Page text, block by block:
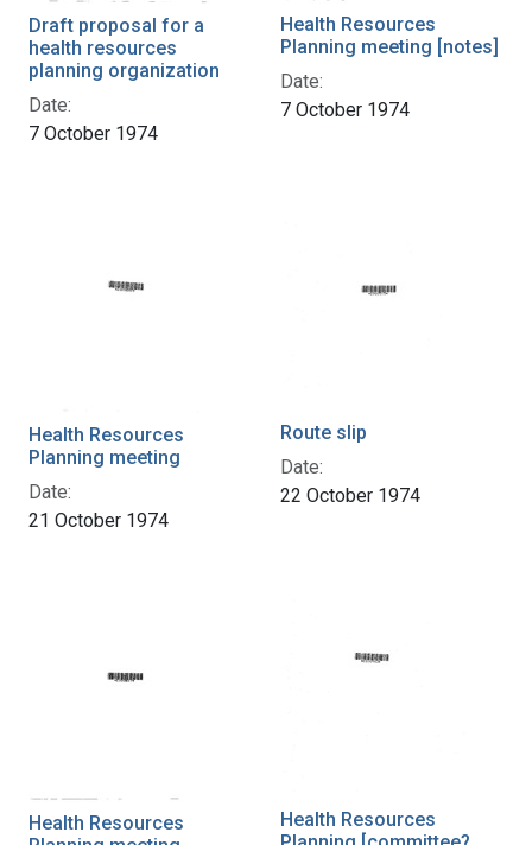
Draft proposal for a
health resources
planning organization
Date:
7 October 1974
Health Resources
Planning meeting [notes]
Date:
7 October 1974
Health Resources
Planning meeting
Date:
21 October 1974
Route slip
Date:
22 October 1974
Health Resources
Health Resources